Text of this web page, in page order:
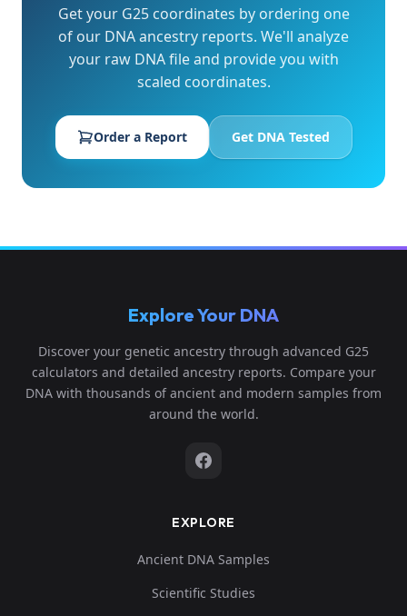
Get your G25 coordinates by ordering one
of our DNA ancestry reports. We'll analyze
your raw DNA file and provide you with
scaled coordinates.
Order a Report Get DNA Tested
Explore Your DNA
Discover your genetic ancestry through advanced G25
calculators and detailed ancestry reports. Compare your
DNA with thousands of ancient and modern samples from
around the world.
EXPLORE
Ancient DNA Samples
Scientific Studies